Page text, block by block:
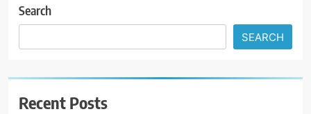
Search
SEARCH
Recent Posts